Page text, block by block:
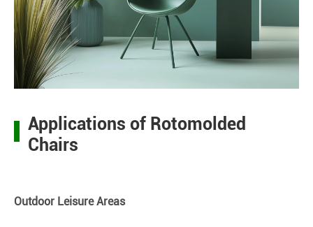
Applications of Rotomolded
Chairs
Outdoor Leisure Areas